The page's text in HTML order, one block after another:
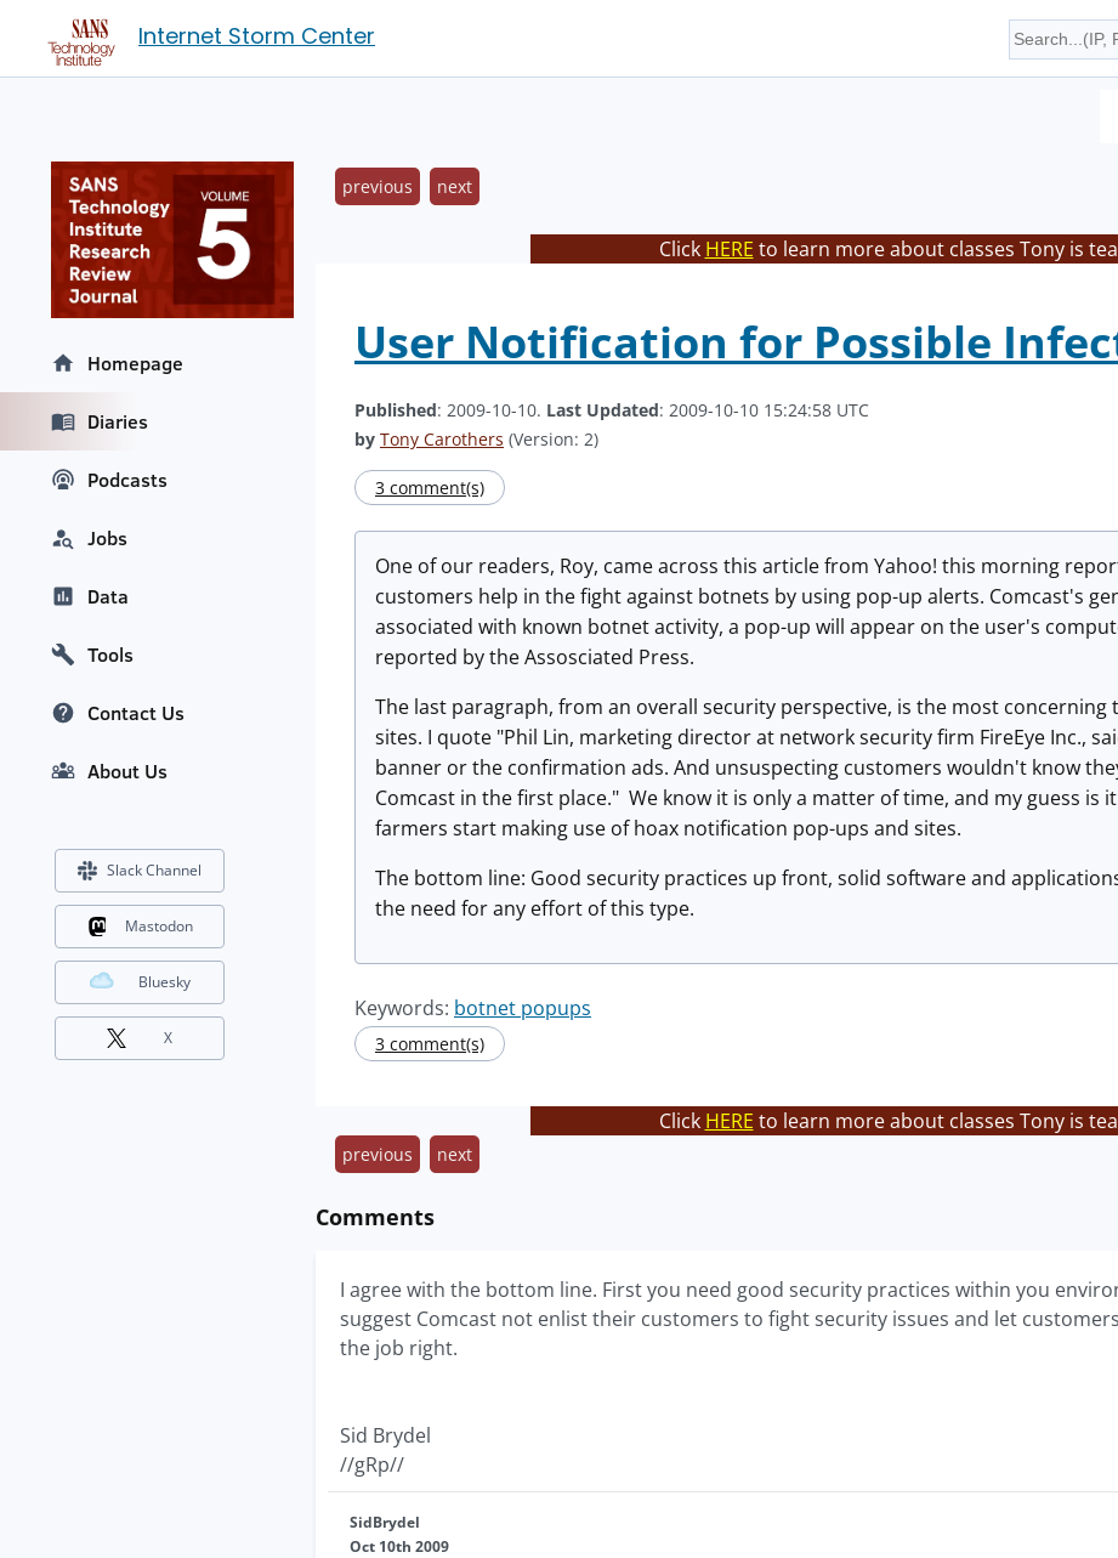
Internet Storm Center
previous next
Click HERE to learn more about classes Tony is
User Notification for Possible
Published: 2009-10-10. Last Updated: 2009-10-10 15:24:58 UTC
by Tony Carothers (Version: 2)
3 comment(s)
One of our readers, Roy, came across this article from Yahoo! this morning
customers help in the fight against botnets by using pop-up alerts. Comcast's
associated with known botnet activity, a pop-up will appear on the user's
reported by the Assosciated Press.
The last paragraph, from an overall security perspective, is the most
sites. I quote "Phil Lin, marketing director at network security firm FireEye Inc.,
banner or the confirmation ads. And unsuspecting customers wouldn't know
Comcast in the first place." We know it is only a matter of time, and my guess
farmers start making use of hoax notification pop-ups and sites.
The bottom line: Good security practices up front, solid software and
the need for any effort of this type.
Keywords: botnet popups
3 comment(s)
Click HERE to learn more about classes Tony is
previous next
Comments
I agree with the bottom line. First you need good security practices within you
suggest Comcast not enlist their customers to fight security issues and let
the job right.
Sid Brydel
//gRp//
SidBrydel
Oct 10th 2009
Homepage
Diaries
Podcasts
Jobs
Data
Tools
Contact Us
About Us
Slack Channel
Mastodon
Bluesky
X